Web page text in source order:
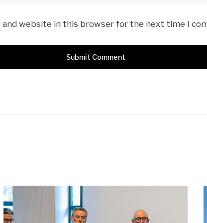
and website in this browser for the next time I
A
c
c